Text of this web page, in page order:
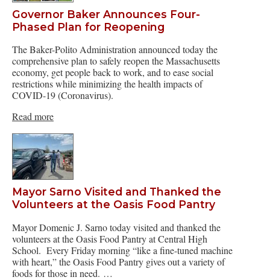
Governor Baker Announces Four-
Phased Plan for Reopening
The Baker-Polito Administration announced today the
comprehensive plan to safely reopen the Massachusetts
economy, get people back to work, and to ease social
restrictions while minimizing the health impacts of
COVID-19 (Coronavirus).
Read more
Mayor Sarno Visited and Thanked the
Volunteers at the Oasis Food Pantry
Mayor Domenic J. Sarno today visited and thanked the
volunteers at the Oasis Food Pantry at Central High
School. Every Friday morning “like a fine-tuned machine
with heart,” the Oasis Food Pantry gives out a variety of
foods for those in need. …